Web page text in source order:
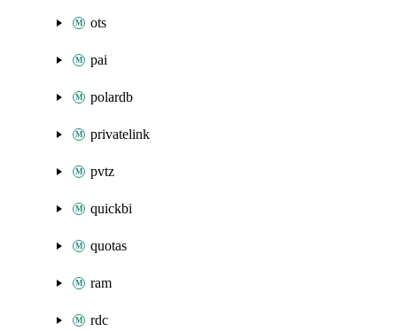
ots
pai
polardb
privatelink
pvtz
quickbi
quotas
ram
rdc